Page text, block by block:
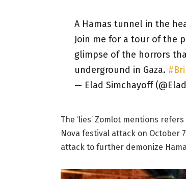
A Hamas tunnel in the
Join me for a tour of the
glimpse of the horrors
underground in Gaza.
— Elad Simchayoff
The ‘lies’ Zomlot mentions
Nova festival attack on
attack to further demonize